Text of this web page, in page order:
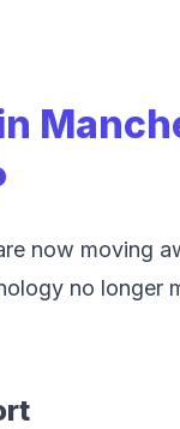
now moving
no longer